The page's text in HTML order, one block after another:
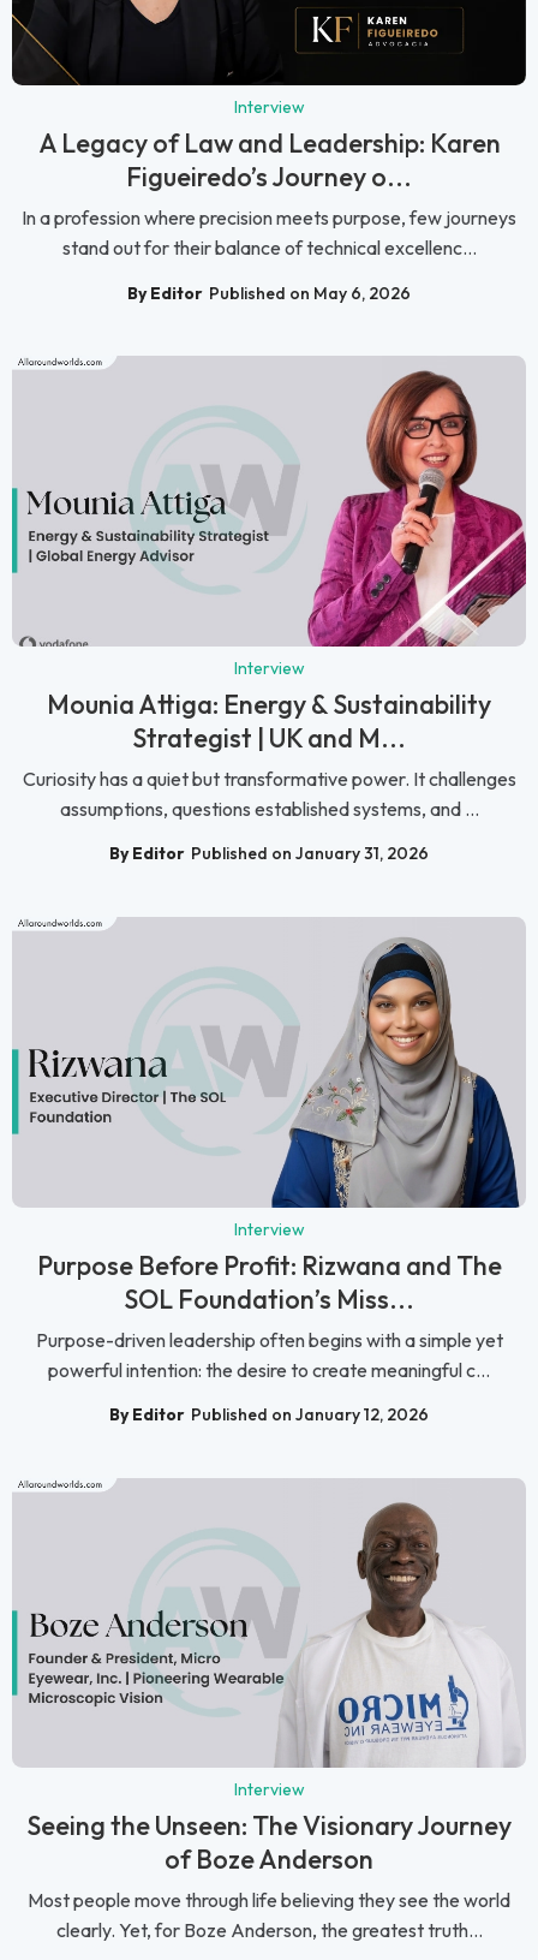
Interview
A Legacy of Law and Leadership: Karen
Figueiredo’s Journey o...
In a profession where precision meets purpose, few journeys
stand out for their balance of technical excellenc...
By Editor Published on May 6, 2026
Interview
Mounia Attiga: Energy & Sustainability
Strategist | UK and M...
Curiosity has a quiet but transformative power. It challenges
assumptions, questions established systems, and ...
By Editor Published on January 31, 2026
Interview
Purpose Before Profit: Rizwana and The
SOL Foundation’s Miss...
Purpose-driven leadership often begins with a simple yet
powerful intention: the desire to create meaningful c...
By Editor Published on January 12, 2026
Interview
Seeing the Unseen: The Visionary Journey
of Boze Anderson
Most people move through life believing they see the world
clearly. Yet, for Boze Anderson, the greatest truth...